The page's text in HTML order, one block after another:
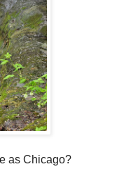
as Chicago?